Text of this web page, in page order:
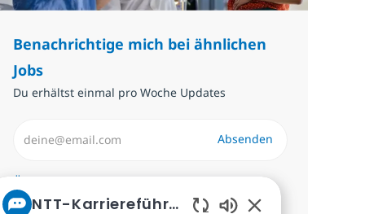
Benachrichtige mich bei ähnlichen
Jobs
Du erhältst einmal pro Woche Updates
Erforderlich
Überprüfen und akzeptieren Sie die
Bedingungen für die Verarbeitung
Absenden
NTT-Karriereführer